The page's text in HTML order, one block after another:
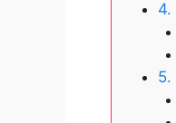
4.
5.